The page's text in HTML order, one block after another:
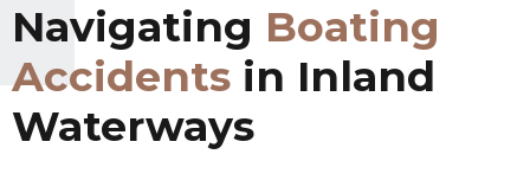
Navigating Boating
Accidents in Inland
Waterways